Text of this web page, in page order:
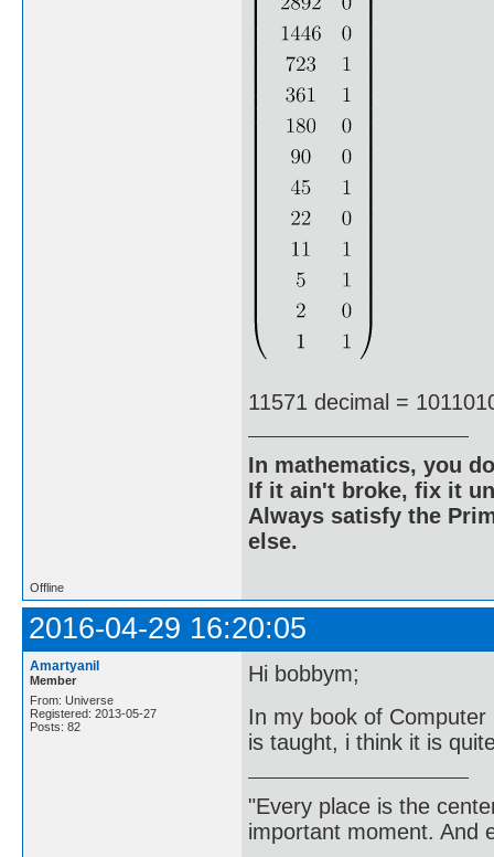
11571 decimal =
In mathematics, you
If it ain't broke, fix it
Always satisfy the
else.
Offline
2016-04-29 16:20:05
Amartyanil
Member
From: Universe
Registered: 2013-05-27
Posts: 82
Hi bobbym;
In my book of
is taught, i think it is
"Every place is the
important moment. And